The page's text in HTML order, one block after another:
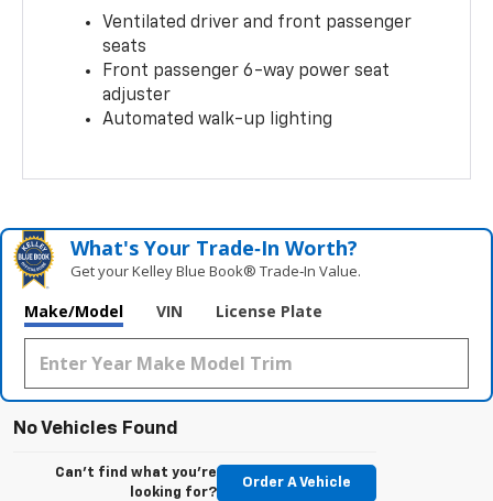
Ventilated driver and front passenger
seats
Front passenger 6-way power seat
adjuster
Automated walk-up lighting
What's Your Trade‑In Worth?
Get your Kelley Blue Book® Trade‑In Value.
Make/Model VIN License Plate
No Vehicles Found
Can't find what you're
looking for?
Order A Vehicle